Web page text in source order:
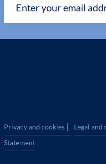
Privacy and cookies | Legal
Statement